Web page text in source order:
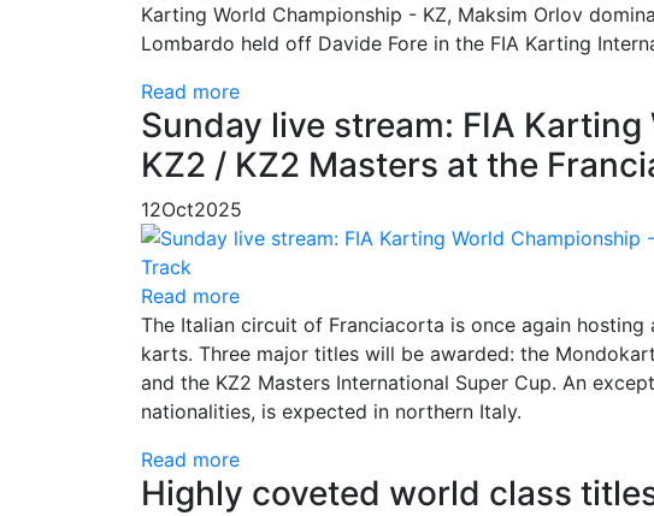
Karting World Championship - KZ, Maksim Orlov
Lombardo held off Davide Fore in the FIA Karting
Read more
Sunday live stream: FIA
KZ2 / KZ2 Masters at the
12Oct2025
Read more
The Italian circuit of Franciacorta is once again
karts. Three major titles will be awarded: the
and the KZ2 Masters International Super Cup. An
nationalities, is expected in northern Italy.
Read more
Highly coveted world class